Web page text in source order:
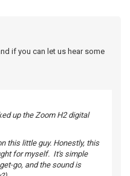
if you can let us hear some
up the Zoom H2 digital
this little guy. Honestly, this
for myself. It's simple
go, and the sound is